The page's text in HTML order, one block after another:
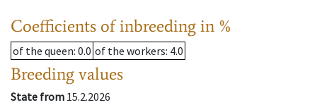
Coefficients of inbreeding in %
of the queen: 0.0 of the workers: 4.0
Breeding values
State from 15.2.2026